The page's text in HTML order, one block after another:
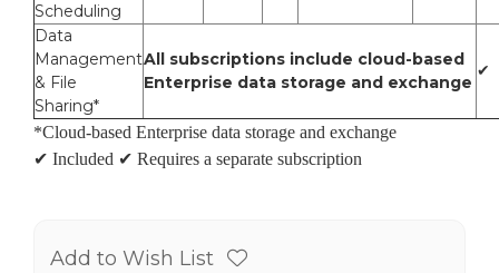
Scheduling
Data
Management
& File
Sharing*
All subscriptions include cloud-based
Enterprise data storage and exchange
✔
*Cloud-based Enterprise data storage and exchange
✔ Included ✔ Requires a separate subscription
Add to Wish List